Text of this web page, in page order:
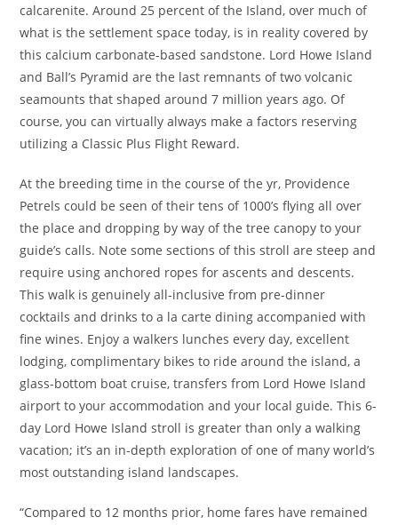
calcarenite. Around 25 percent of the Island, over much of
what is the settlement space today, is in reality covered by
this calcium carbonate-based sandstone. Lord Howe Island
and Ball’s Pyramid are the last remnants of two volcanic
seamounts that shaped around 7 million years ago. Of
course, you can virtually always make a factors reserving
utilizing a Classic Plus Flight Reward.
At the breeding time in the course of the yr, Providence
Petrels could be seen of their tens of 1000’s flying all over
the place and dropping by way of the tree canopy to your
guide’s calls. Note some sections of this stroll are steep and
require using anchored ropes for ascents and descents.
This walk is genuinely all-inclusive from pre-dinner
cocktails and drinks to a la carte dining accompanied with
fine wines. Enjoy a walkers lunches every day, excellent
lodging, complimentary bikes to ride around the island, a
glass-bottom boat cruise, transfers from Lord Howe Island
airport to your accommodation and your local guide. This 6-
day Lord Howe Island stroll is greater than only a walking
vacation; it’s an in-depth exploration of one of many world’s
most outstanding island landscapes.
“Compared to 12 months prior, home fares have remained